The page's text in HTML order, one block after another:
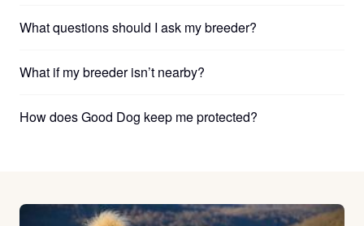
What questions should I ask my breeder?
What if my breeder isn’t nearby?
How does Good Dog keep me protected?